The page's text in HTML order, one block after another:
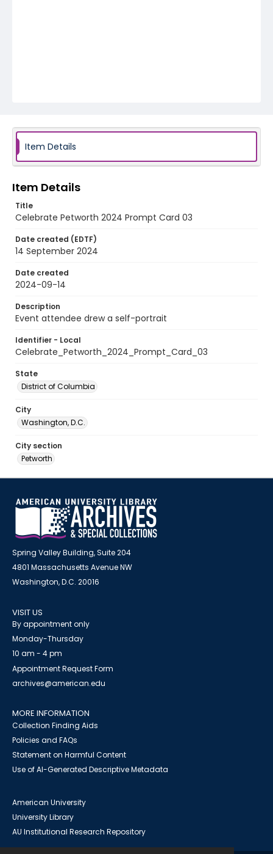
Item Details
Item Details
Title
Celebrate Petworth 2024 Prompt Card 03
Date created (EDTF)
14 September 2024
Date created
2024-09-14
Description
Event attendee drew a self-portrait
Identifier - Local
Celebrate_Petworth_2024_Prompt_Card_03
State
District of Columbia
City
Washington, D.C.
City section
Petworth
Spring Valley Building, Suite 204
4801 Massachusetts Avenue NW
Washington, D.C. 20016
VISIT US
By appointment only
Monday-Thursday
10 am - 4 pm
Appointment Request Form
archives@american.edu
MORE INFORMATION
Collection Finding Aids
Policies and FAQs
Statement on Harmful Content
Use of AI-Generated Descriptive Metadata
American University
University Library
AU Institutional Research Repository